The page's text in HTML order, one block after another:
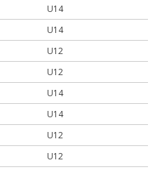
U14
U14
U12
U12
U14
U14
U12
U12